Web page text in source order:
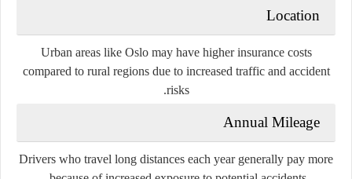
Location
Urban areas like Oslo may have higher insurance costs
compared to rural regions due to increased traffic and accident
risks.
Annual Mileage
Drivers who travel long distances each year generally pay more